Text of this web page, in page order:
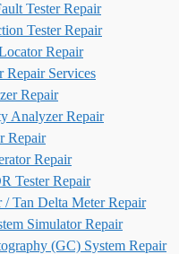
Tester Repair
Tester Repair
Repair
Repair Services
Repair
Analyzer Repair
Repair
Repair
Tester Repair
/ Tan Delta Meter Repair
Simulator Repair
(GC) System Repair